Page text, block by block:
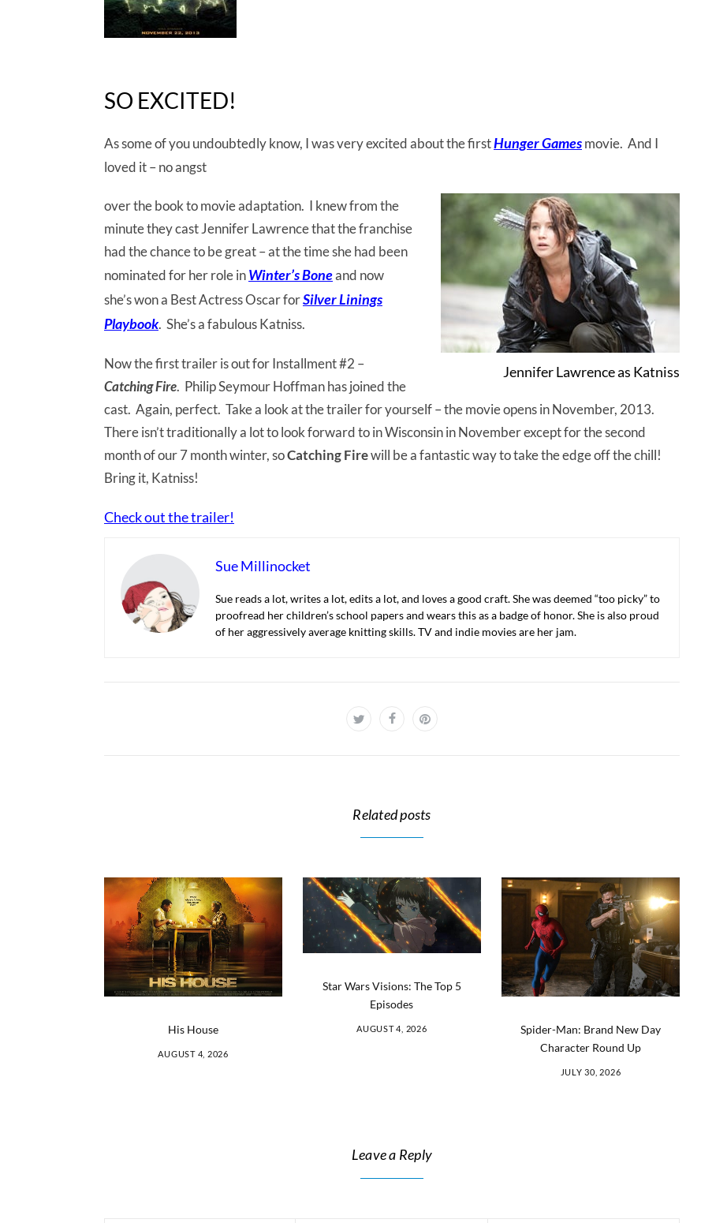
SO EXCITED!
As some of you undoubtedly know, I was very excited about the firstHunger Gamesmovie. And I
loved it – no angst
Jennifer Lawrence as Katniss
over the book to movie adaptation. I knew from the
minute they cast Jennifer Lawrence that the franchise
had the chance to be great – at the time she had been
nominated for her role inWinter’s Boneand now
she’s won a Best Actress Oscar forSilver Linings
Playbook. She’s a fabulous Katniss.
Now the first trailer is out for Installment #2 –
Catching Fire. Philip Seymour Hoffman has joined the
cast. Again, perfect. Take a look at the trailer for yourself – the movie opens in November, 2013.
There isn’t traditionally a lot to look forward to in Wisconsin in November except for the second
month of our 7 month winter, soCatching Firewill be a fantastic way to take the edge off the chill!
Bring it, Katniss!
Check out the trailer!
Sue Millinocket
Sue reads a lot, writes a lot, edits a lot, and loves a good craft. She was deemed “too picky” to
proofread her children’s school papers and wears this as a badge of honor. She is also proud
of her aggressively average knitting skills. TV and indie movies are her jam.
Related posts
His House
AUGUST 4, 2026
Star Wars Visions: The Top 5
Episodes
AUGUST 4, 2026
Spider-Man: Brand New Day
Character Round Up
JULY 30, 2026
Leave a Reply